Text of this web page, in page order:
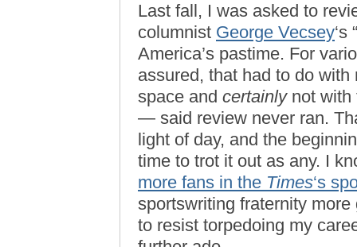
Last fall, I was asked to
columnist George Vecsey‘s “
America’s pastime. For
assured, that had to do
space and certainlynot with
— said review never ran.
light of day, and the
time to trot it out as any. I
more fans in the Times‘s
sportswriting fraternity more
to resist torpedoing my